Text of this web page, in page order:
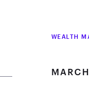
WEALTH